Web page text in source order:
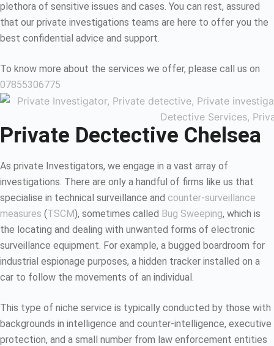
plethora of sensitive issues and cases. You can rest, assured
that our private investigations teams are here to offer you the
best confidential advice and support.
To know more about the services we offer, please call us on
07855306775
Private Dectective Chelsea
As private Investigators, we engage in a vast array of
investigations. There are only a handful of firms like us that
specialise in technical surveillance and counter-surveillance
measures (TSCM), sometimes called Bug Sweeping, which is
the locating and dealing with unwanted forms of electronic
surveillance equipment. For example, a bugged boardroom for
industrial espionage purposes, a hidden tracker installed on a
car to follow the movements of an individual.
This type of niche service is typically conducted by those with
backgrounds in intelligence and counter-intelligence, executive
protection, and a small number from law enforcement entities